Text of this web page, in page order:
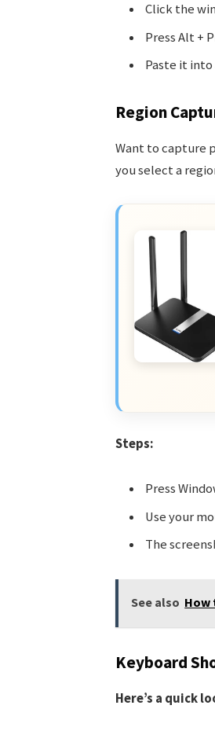
Click the
Press Alt +
Paste it into
Region
Want to capture
you select a
Steps:
Press
Use your
The
See also How
Keyboard
Here’s a quick